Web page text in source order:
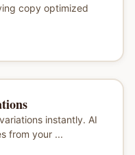
copy optimized
instantly. AI
from your ...